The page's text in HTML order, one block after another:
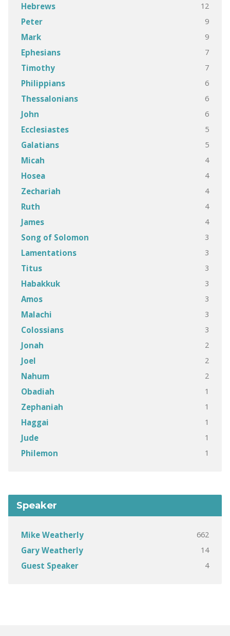
Hebrews 12
Peter 9
Mark 9
Ephesians 7
Timothy 7
Philippians 6
Thessalonians 6
John 6
Ecclesiastes 5
Galatians 5
Micah 4
Hosea 4
Zechariah 4
Ruth 4
James 4
Song of Solomon 3
Lamentations 3
Titus 3
Habakkuk 3
Amos 3
Malachi 3
Colossians 3
Jonah 2
Joel 2
Nahum 2
Obadiah 1
Zephaniah 1
Haggai 1
Jude 1
Philemon 1
Speaker
Mike Weatherly 662
Gary Weatherly 14
Guest Speaker 4